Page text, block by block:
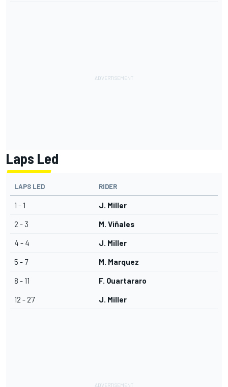
Laps Led
LAPS LED RIDER
1 - 1 J. Miller
2 - 3 M. Viñales
4 - 4 J. Miller
5 - 7 M. Marquez
8 - 11 F. Quartararo
12 - 27 J. Miller